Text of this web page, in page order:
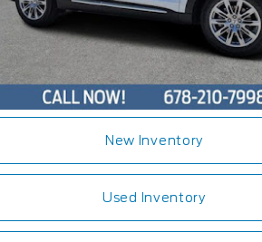
New Inventory
Used Inventory